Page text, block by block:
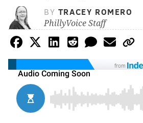
BY TRACEY ROMERO
PhillyVoice Staff
from